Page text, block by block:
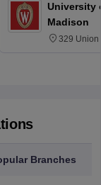
University
Madison
329 Union
Branches